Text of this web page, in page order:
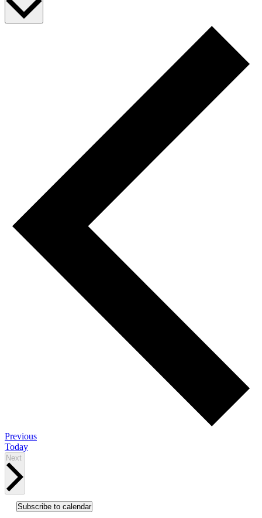
PreviousEvents
Today
Next
Subscribe to calendar